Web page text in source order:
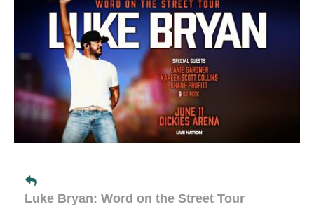
Luke Bryan: Word on the Street Tour